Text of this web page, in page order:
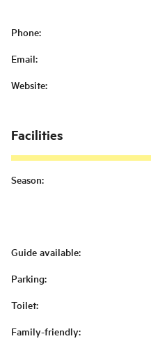
Phone:
Email:
Website:
Facilities
Season:
Guide available:
Parking:
Toilet:
Family-friendly: